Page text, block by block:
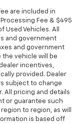
are included in
Fee & $495
Used Vehicles. All
and government
and government
vehicle will be
incentives,
provided. Dealer
subject to change
All pricing and details
or guarantee such
to region, as will
is based off